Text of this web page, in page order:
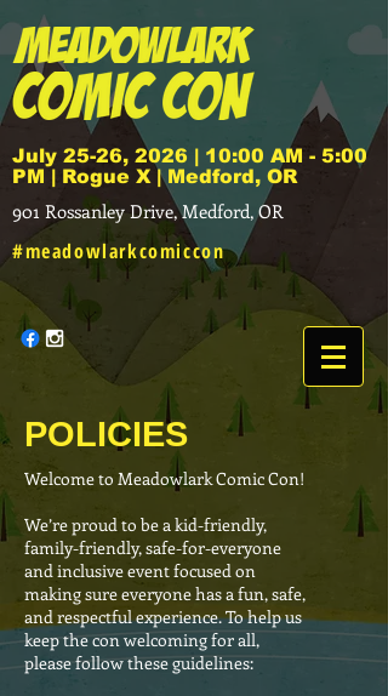
July 25-26, 2026 | 10:00 AM - 5:00
PM | Rogue X | Medford, OR
901 Rossanley Drive, Medford, OR
#meadowlarkcomiccon
POLICIES
Welcome to Meadowlark Comic Con!
We’re proud to be a kid-friendly,
family-friendly, safe-for-everyone
and inclusive event focused on
making sure everyone has a fun, safe,
and respectful experience. To help us
keep the con welcoming for all,
please follow these guidelines: